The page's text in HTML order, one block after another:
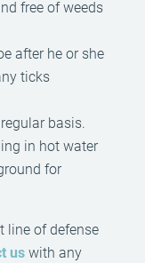
free of weeds
after he or she
ticks
basis.
in hot water
for
line of defense
us with any